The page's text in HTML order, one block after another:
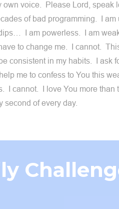
voice. Please Lord, speak
of bad programming. I am
I am powerless. I am
to change me. I cannot.
consistent in my habits. I ask
me to confess to You this
I cannot. I love You more than
second of every day.